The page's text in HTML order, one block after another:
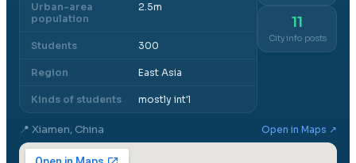
Urban-area
population
2.5m
Students 300
Region East Asia
Kinds of students mostly int'l
11
City info posts
📍 Xiamen, China Open in Maps ↗